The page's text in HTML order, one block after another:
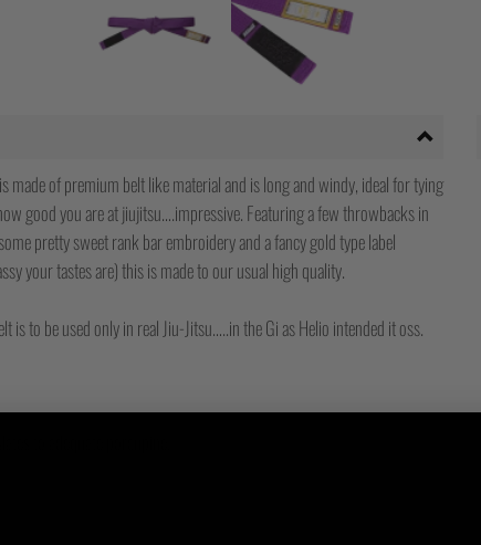
made of premium belt like material and is long and windy, ideal for tying
good you are at jiujitsu….impressive. Featuring a few throwbacks in
pretty sweet rank bar embroidery and a fancy gold type label
your tastes are) this is made to our usual high quality.
is to be used only in real Jiu-Jitsu…..in the Gi as Helio intended it oss.
to adequate porcupine.